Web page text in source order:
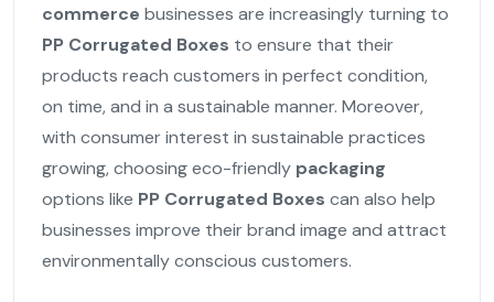
commerce businesses are increasingly turning to
PP Corrugated Boxes to ensure that their
products reach customers in perfect condition,
on time, and in a sustainable manner. Moreover,
with consumer interest in sustainable practices
growing, choosing eco-friendly packaging
options like PP Corrugated Boxes can also help
businesses improve their brand image and attract
environmentally conscious customers.